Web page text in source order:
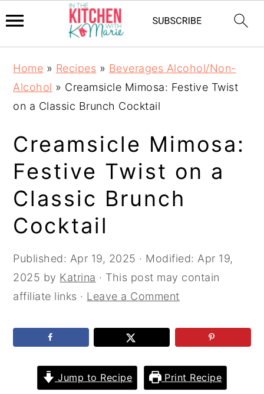
primary
navigation
main
content
primary
sidebar
Home » Recipes » Beverages Alcohol/Non-
Alcohol » Creamsicle Mimosa: Festive Twist
on a Classic Brunch Cocktail
Creamsicle Mimosa:
Festive Twist on a
Classic Brunch
Cocktail
Published: Apr 19, 2025 · Modified: Apr 19,
2025 by Katrina · This post may contain
affiliate links · Leave a Comment
Jump to Recipe Print Recipe